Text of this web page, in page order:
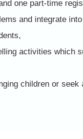
one part-time
and integrate
activities which
children or